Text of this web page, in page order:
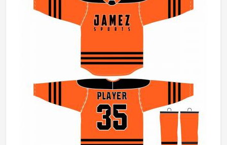
Sialkot, every uniform is made with fabrics and finishing
standards suited to competitive playing conditions.